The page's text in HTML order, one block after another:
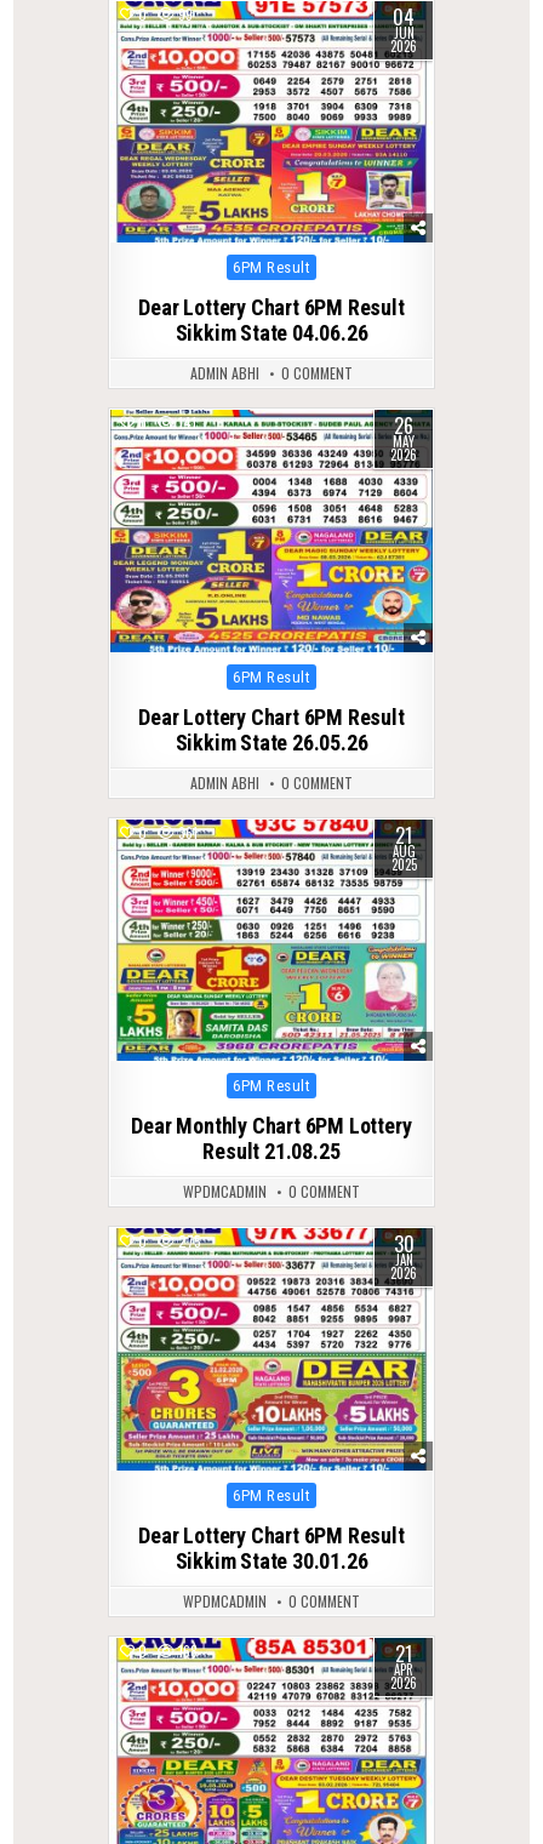
0 99 04
JUN
2026
Posted
6PM Result
Dear Lottery Chart 6PM Result
Sikkim State 04.06.26
ADMIN ABHI 0 COMMENT
0 141 26
MAY
2026
Posted
6PM Result
Dear Lottery Chart 6PM Result
Sikkim State 26.05.26
ADMIN ABHI 0 COMMENT
0 361 21
AUG
2025
Posted
6PM Result
Dear Monthly Chart 6PM Lottery
Result 21.08.25
WPDMCADMIN 0 COMMENT
0 275 30
JAN
2026
Posted
6PM Result
Dear Lottery Chart 6PM Result
Sikkim State 30.01.26
WPDMCADMIN 0 COMMENT
0 168 21
APR
2026